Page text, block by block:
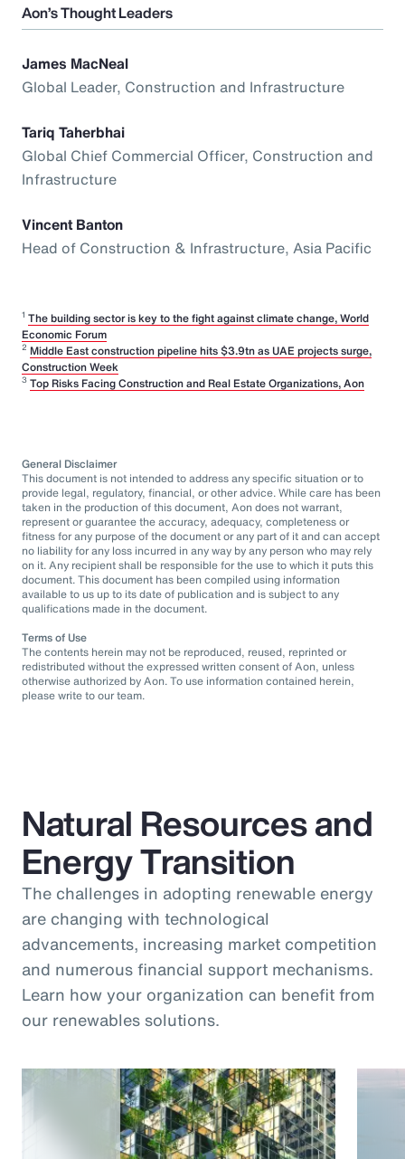
Aon’s Thought Leaders
James MacNeal
Global Leader, Construction and Infrastructure
Tariq Taherbhai
Global Chief Commercial Officer, Construction and
Infrastructure
Vincent Banton
Head of Construction & Infrastructure, Asia Pacific
1 The building sector is key to the fight against climate change, World
Economic Forum
2 Middle East construction pipeline hits $3.9tn as UAE projects surge,
Construction Week
3 Top Risks Facing Construction and Real Estate Organizations, Aon
General Disclaimer
This document is not intended to address any specific situation or to
provide legal, regulatory, financial, or other advice. While care has been
taken in the production of this document, Aon does not warrant,
represent or guarantee the accuracy, adequacy, completeness or
fitness for any purpose of the document or any part of it and can accept
no liability for any loss incurred in any way by any person who may rely
on it. Any recipient shall be responsible for the use to which it puts this
document. This document has been compiled using information
available to us up to its date of publication and is subject to any
qualifications made in the document.
Terms of Use
The contents herein may not be reproduced, reused, reprinted or
redistributed without the expressed written consent of Aon, unless
otherwise authorized by Aon. To use information contained herein,
please write to our team.
Natural Resources and
Energy Transition
The challenges in adopting renewable energy
are changing with technological
advancements, increasing market competition
and numerous financial support mechanisms.
Learn how your organization can benefit from
our renewables solutions.